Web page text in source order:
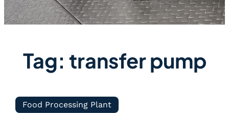
Tag: transfer pump
Food Processing Plant